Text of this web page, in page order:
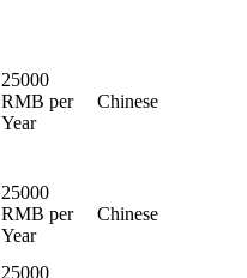
25000
RMB per
Year
Chinese
25000
RMB per
Year
Chinese
25000